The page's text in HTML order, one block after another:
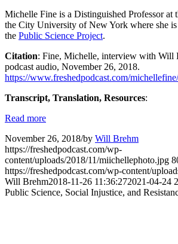
Michelle Fine is a Distinguished Professor at
the City University of New York where she
the Public Science Project.
Citation: Fine, Michelle, interview with Will
podcast audio, November 26, 2018.
https://www.freshedpodcast.com/michellefine/
Transcript, Translation, Resources:
Read more
November 26, 2018/by Will Brehm
https://freshedpodcast.com/wp-
content/uploads/2018/11/miichellephoto.jpg
https://freshedpodcast.com/wp-content/
Will Brehm2018-11-26 11:36:272021-04-24
Public Science, Social Injustice, and